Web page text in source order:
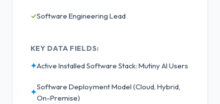
✓Software Engineering Lead
KEY DATA FIELDS:
✦Active Installed Software Stack: Mutiny AI Users
✦
Software Deployment Model (Cloud, Hybrid,
On-Premise)